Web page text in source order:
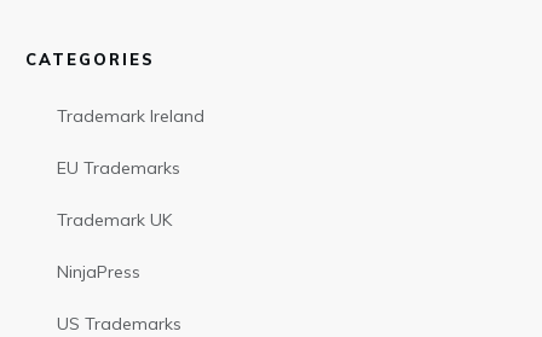
CATEGORIES
Trademark Ireland
EU Trademarks
Trademark UK
NinjaPress
US Trademarks